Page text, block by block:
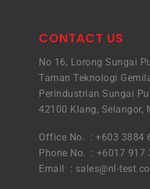
CONTACT US
No 16, Lorong Sungai
Taman Teknologi
Perindustrian Sungai
42100 Klang, Selangor,
Office No. : +603 3884
Phone No. : +6017 917
Email : sales@nl-